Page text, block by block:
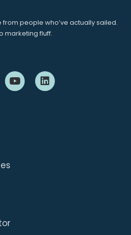
people who’ve actually sailed.
marketing fluff.